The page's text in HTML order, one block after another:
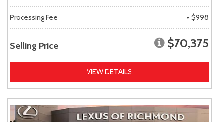
Processing Fee + $998
Selling Price $70,375
VIEW DETAILS